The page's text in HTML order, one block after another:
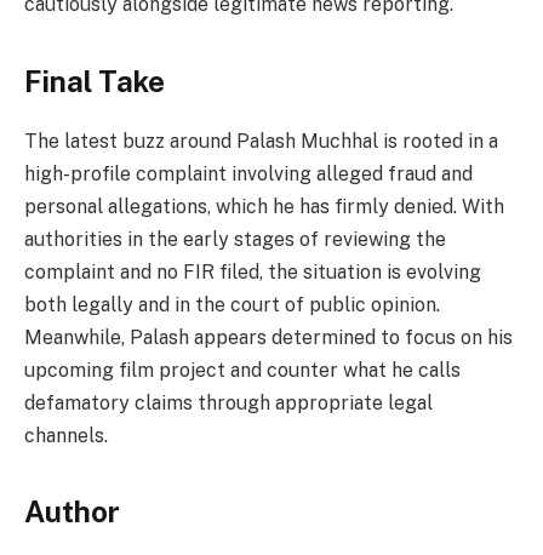
cautiously alongside legitimate news reporting.
Final Take
The latest buzz around Palash Muchhal is rooted in a
high-profile complaint involving alleged fraud and
personal allegations, which he has firmly denied. With
authorities in the early stages of reviewing the
complaint and no FIR filed, the situation is evolving
both legally and in the court of public opinion.
Meanwhile, Palash appears determined to focus on his
upcoming film project and counter what he calls
defamatory claims through appropriate legal
channels.
Author